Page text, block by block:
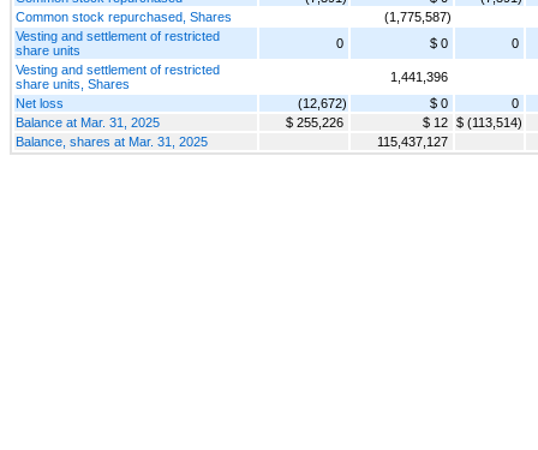
Common stock repurchased, Shares
(1,775,587)
Vesting and settlement of restricted
share units
0 $ 0
0
Vesting and settlement of restricted
share units, Shares
1,441,396
Net loss
(12,672) $ 0
0
Balance at Mar. 31, 2025
$ 255,226 $ 12
$ (113,514)
Balance, shares at Mar. 31, 2025
115,437,127